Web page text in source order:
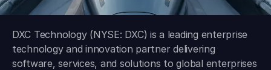
DXC Technology (NYSE: DXC) is a leading enterprise
technology and innovation partner delivering
software, services, and solutions to global enterprises